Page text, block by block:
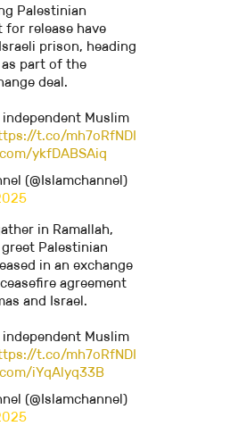
Palestinian
for release have
prison, heading
part of the
deal.
Muslim
t.co/mh7oRfNDI
ykfDABSAiq
(@Islamchannel)
in Ramallah,
Palestinian
in an exchange
agreement
and Israel.
Muslim
t.co/mh7oRfNDI
iYqAlyq33B
(@Islamchannel)